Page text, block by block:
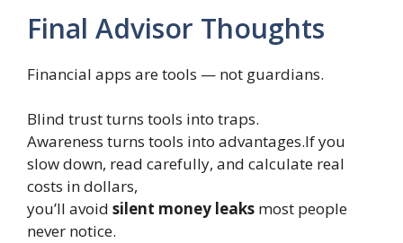
Final Advisor Thoughts
Financial apps are tools — not guardians.
Blind trust turns tools into traps.
Awareness turns tools into advantages.If you
slow down, read carefully, and calculate real
costs in dollars,
you’ll avoid silent money leaks most people
never notice.